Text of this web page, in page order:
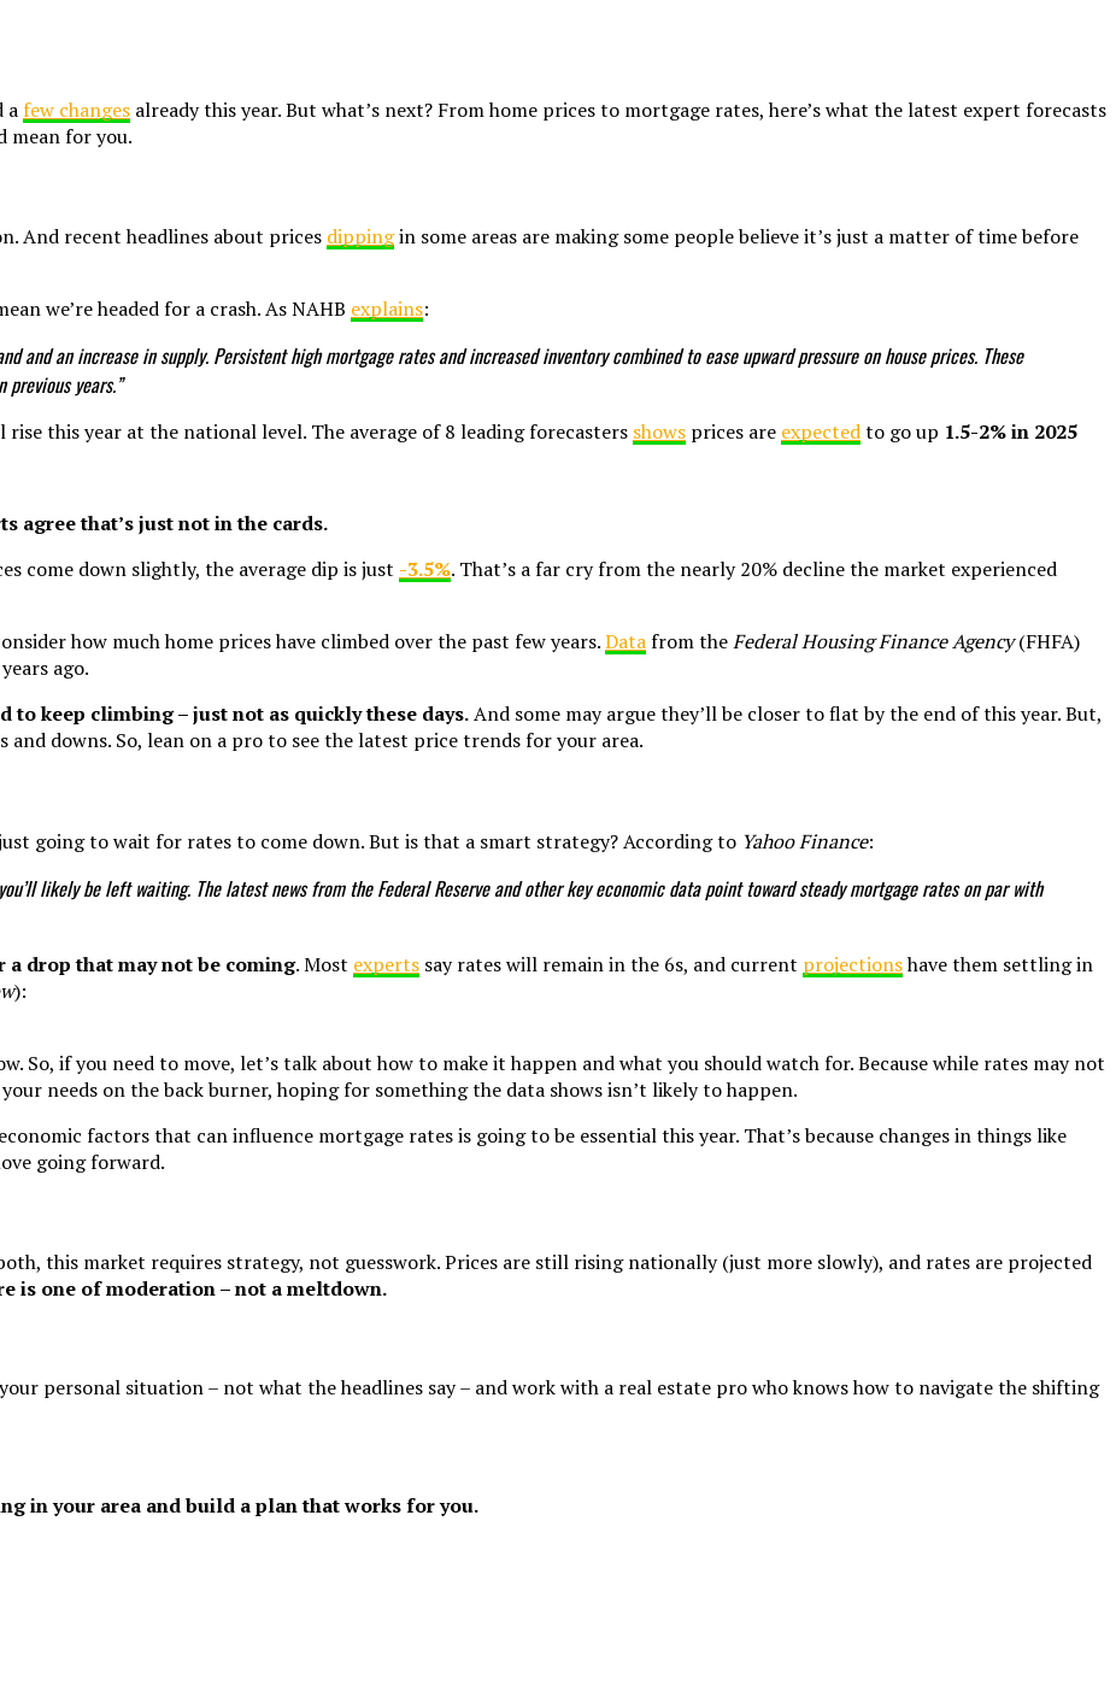
afew changes already this year. But what’s next? From home prices to mortgage rates, here’s what the latest expert forecasts
mean for you.
And recent headlines about prices dippingin some areas are making some people believe it’s just a matter of time before
we’re headed for a crash. As NAHB explains:
and an increase in supply. Persistent high mortgage rates and increased inventory combined to ease upward pressure on house prices. These
years.”
this year at the national level. The average of 8 leading forecasters shows prices are expectedto go up 1.5-2% in 2025
agree that’s just not in the cards.
come down slightly, the average dip is just -3.5%. That’s a far cry from the nearly 20% decline the market experienced
how much home prices have climbed over the past few years.Datafrom theFederal Housing Finance Agency(FHFA)
ago.
to keep climbing – just not as quickly these days.And some may argue they’ll be closer to flat by the end of this year. But,
downs. So, lean on a pro to see the latest price trends for your area.
going to wait for rates to come down. But is that a smart strategy? According to Yahoo Finance:
likely be left waiting. The latest news from the Federal Reserve and other key economic data point toward steady mortgage rates on par with
drop that may not be coming. Most experts say rates will remain in the 6s, and current projectionshave them settling in
):
So, if you need to move, let’s talk about how to make it happen and what you should watch for. Because while rates may not
needs on the back burner, hoping for something the data shows isn’t likely to happen.
factors that can influence mortgage rates is going to be essential this year. That’s because changes in things like
going forward.
this market requires strategy, not guesswork. Prices are still rising nationally (just more slowly), and rates are projected
is one of moderation – not a meltdown.
personal situation – not what the headlines say – and work with a real estate pro who knows how to navigate the shifting
in your area and build a plan that works for you.